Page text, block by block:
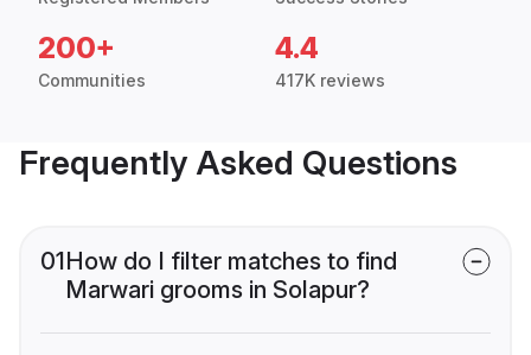
200+
Communities
4.4
417K reviews
Frequently Asked Questions
01How do I filter matches to find
Marwari grooms in Solapur?